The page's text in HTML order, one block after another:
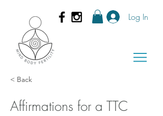
Log In
< Back
Affirmations for a TTC